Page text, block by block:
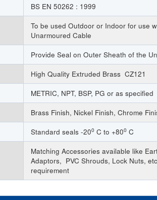
BS EN 50262 : 1999
To be used Outdoor or Indoor for use
Unarmoured Cable
Provide Seal on Outer Sheath of the
High Quality Extruded Brass CZ121
METRIC, NPT, BSP, PG or as specified
Brass Finish, Nickel Finish, Chrome
Standard seals -200 C to +800 C
Matching Accessories available like
Adaptors, PVC Shrouds, Lock Nuts,
requirement